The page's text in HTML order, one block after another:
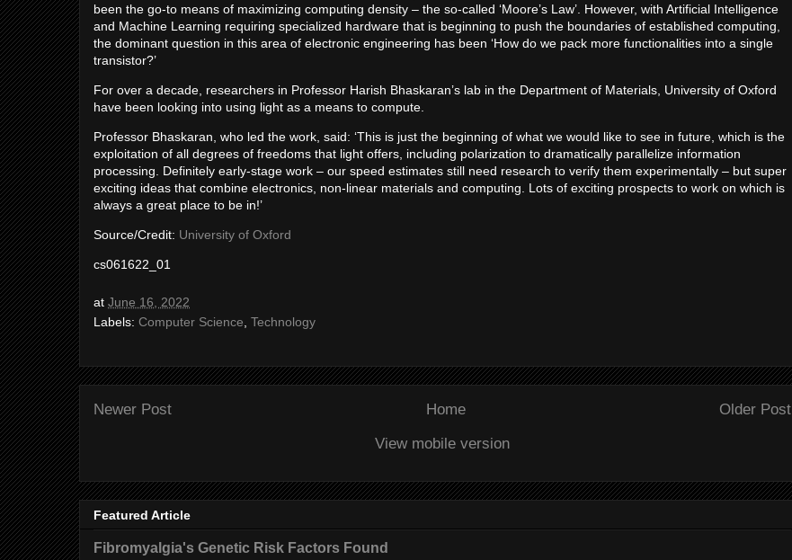
been the go-to means of maximizing computing density – the so-called ‘Moore’s Law’. However, with Artificial Intelligence
and Machine Learning requiring specialized hardware that is beginning to push the boundaries of established computing,
the dominant question in this area of electronic engineering has been ‘How do we pack more functionalities into a single
transistor?’
For over a decade, researchers in Professor Harish Bhaskaran’s lab in the Department of Materials, University of Oxford
have been looking into using light as a means to compute.
Professor Bhaskaran, who led the work, said: ‘This is just the beginning of what we would like to see in future, which is the
exploitation of all degrees of freedoms that light offers, including polarization to dramatically parallelize information
processing. Definitely early-stage work – our speed estimates still need research to verify them experimentally – but super
exciting ideas that combine electronics, non-linear materials and computing. Lots of exciting prospects to work on which is
always a great place to be in!’
Source/Credit: University of Oxford
cs061622_01
at June 16, 2022
Labels: Computer Science Technology
Newer Post Older Post
Home
View mobile version
Featured Article
Fibromyalgia's Genetic Risk Factors Found